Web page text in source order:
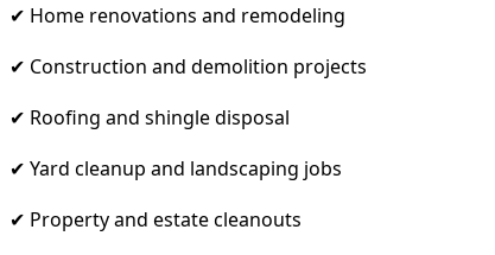
✔ Home renovations and remodeling
✔ Construction and demolition projects
✔ Roofing and shingle disposal
✔ Yard cleanup and landscaping jobs
✔ Property and estate cleanouts